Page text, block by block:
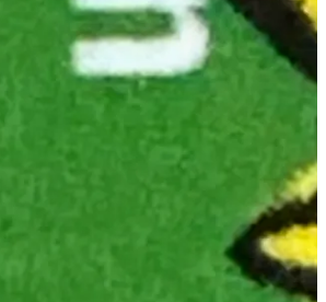
these stamps take a long time to work
Choosing the artists that are featured,
art that goes in them, must take an
we are sure is definitely a very
agency with clear processes.
from someone with real knowledge,
entertaining the theory that someone over
accordingly.
through the halls, their laptop open to
Federal Engraving Room screaming: